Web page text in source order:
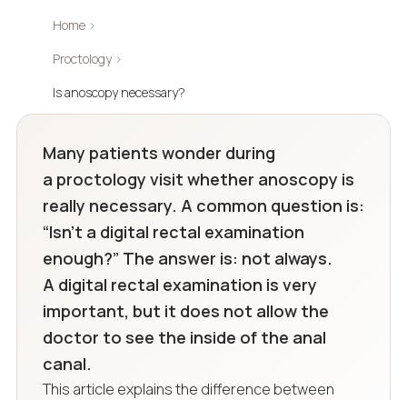
Home ›
Proctology ›
Is anoscopy necessary?
Many patients wonder during
a proctology visit whether anoscopy is
really necessary. A common question is:
“Isn’t a digital rectal examination
enough?” The answer is: not always.
A digital rectal examination is very
important, but it does not allow the
doctor to see the inside of the anal
canal.
This article explains the difference between